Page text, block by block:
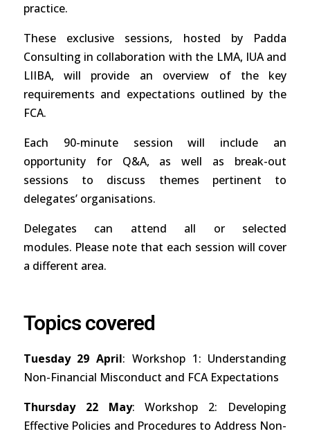
practice.
These exclusive sessions, hosted by Padda
Consulting in collaboration with the LMA, IUA and
LIIBA, will provide an overview of the key
requirements and expectations outlined by the
FCA.
Each 90-minute session will include an
opportunity for Q&A, as well as break-out
sessions to discuss themes pertinent to
delegates’ organisations.
Delegates can attend all or selected
modules. Please note that each session will cover
a different area.
Topics covered
Tuesday 29 April: Workshop 1: Understanding
Non-Financial Misconduct and FCA Expectations
Thursday 22 May: Workshop 2: Developing
Effective Policies and Procedures to Address Non-